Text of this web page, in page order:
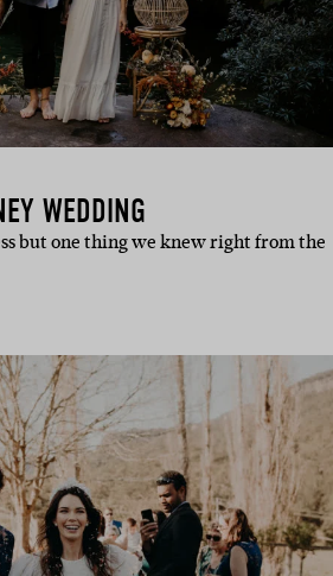
WEDDING
but one thing we knew right from the